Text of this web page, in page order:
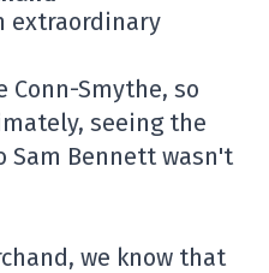
extraordinary
Conn-Smythe, so
seeing the
Sam Bennett wasn't
we know that